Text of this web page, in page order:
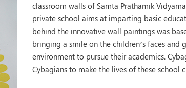
classroom walls of Samta Prathamik
private school aims at imparting basic
behind the innovative wall paintings was
bringing a smile on the children’s faces
environment to pursue their academics.
Cybagians to make the lives of these school